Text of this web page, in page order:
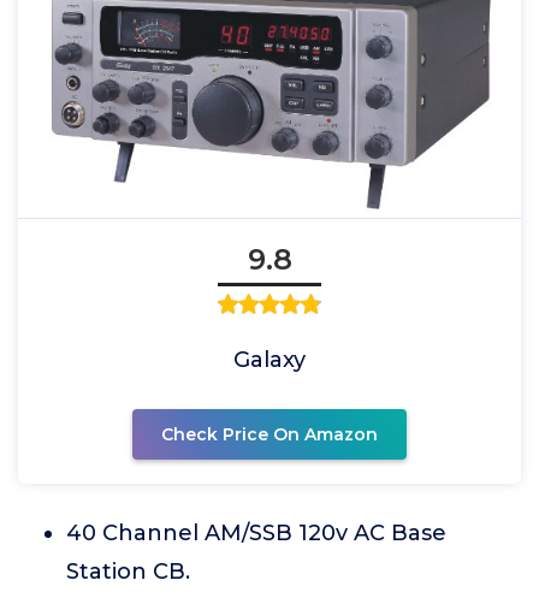
9.8
Galaxy
Check Price On Amazon
40 Channel AM/SSB 120v AC Base
Station CB.